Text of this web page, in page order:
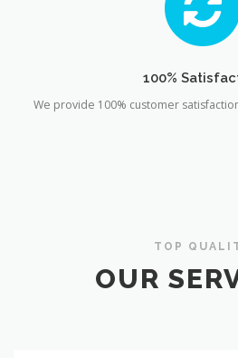
100%
We provide 100% customer
TOP
OUR